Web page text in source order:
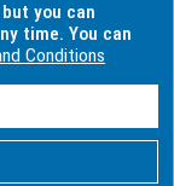
you can
time. You can
Conditions